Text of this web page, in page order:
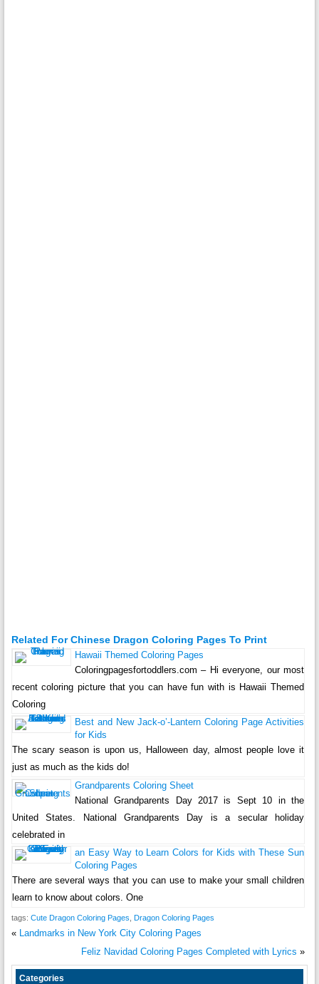
Related For Chinese Dragon Coloring Pages To Print
Hawaii Themed Coloring Pages
Coloringpagesfortoddlers.com – Hi everyone, our most
recent coloring picture that you can have fun with is Hawaii Themed
Coloring
Best and New Jack-o’-Lantern Coloring Page Activities
for Kids
The scary season is upon us, Halloween day, almost people love it
just as much as the kids do!
Grandparents Coloring Sheet
National Grandparents Day 2017 is Sept 10 in the
United States. National Grandparents Day is a secular holiday
celebrated in
an Easy Way to Learn Colors for Kids with These Sun
Coloring Pages
There are several ways that you can use to make your small children
learn to know about colors. One
tags: Cute Dragon Coloring Pages Dragon Coloring Pages
« Landmarks in New York City Coloring Pages
Feliz Navidad Coloring Pages Completed with Lyrics »
Categories